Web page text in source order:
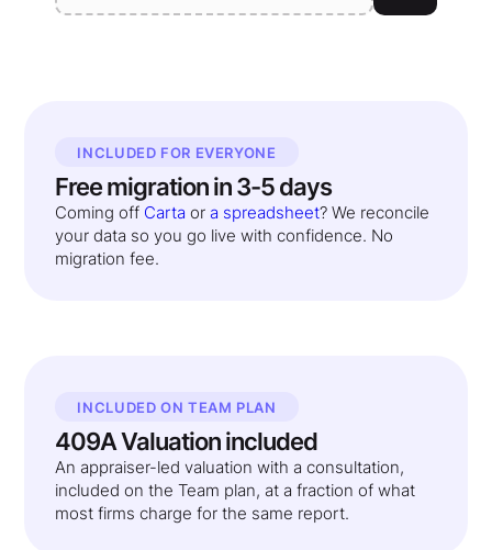
INCLUDED FOR EVERYONE
Free migration in 3-5 days
Coming off Carta or a spreadsheet? We reconcile
your data so you go live with confidence. No
migration fee.
INCLUDED ON TEAM PLAN
409A Valuation included
An appraiser-led valuation with a consultation,
included on the Team plan, at a fraction of what
most firms charge for the same report.